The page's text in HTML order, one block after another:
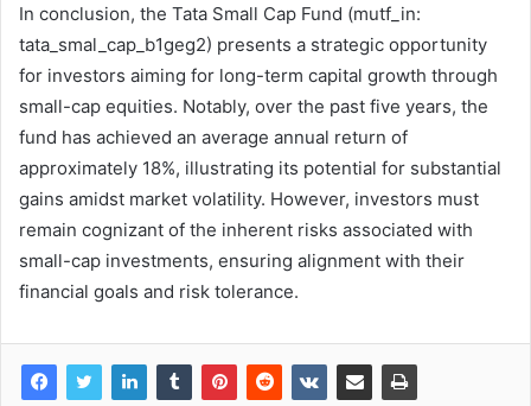
In conclusion, the Tata Small Cap Fund (mutf_in:
tata_smal_cap_b1geg2) presents a strategic opportunity
for investors aiming for long-term capital growth through
small-cap equities. Notably, over the past five years, the
fund has achieved an average annual return of
approximately 18%, illustrating its potential for substantial
gains amidst market volatility. However, investors must
remain cognizant of the inherent risks associated with
small-cap investments, ensuring alignment with their
financial goals and risk tolerance.